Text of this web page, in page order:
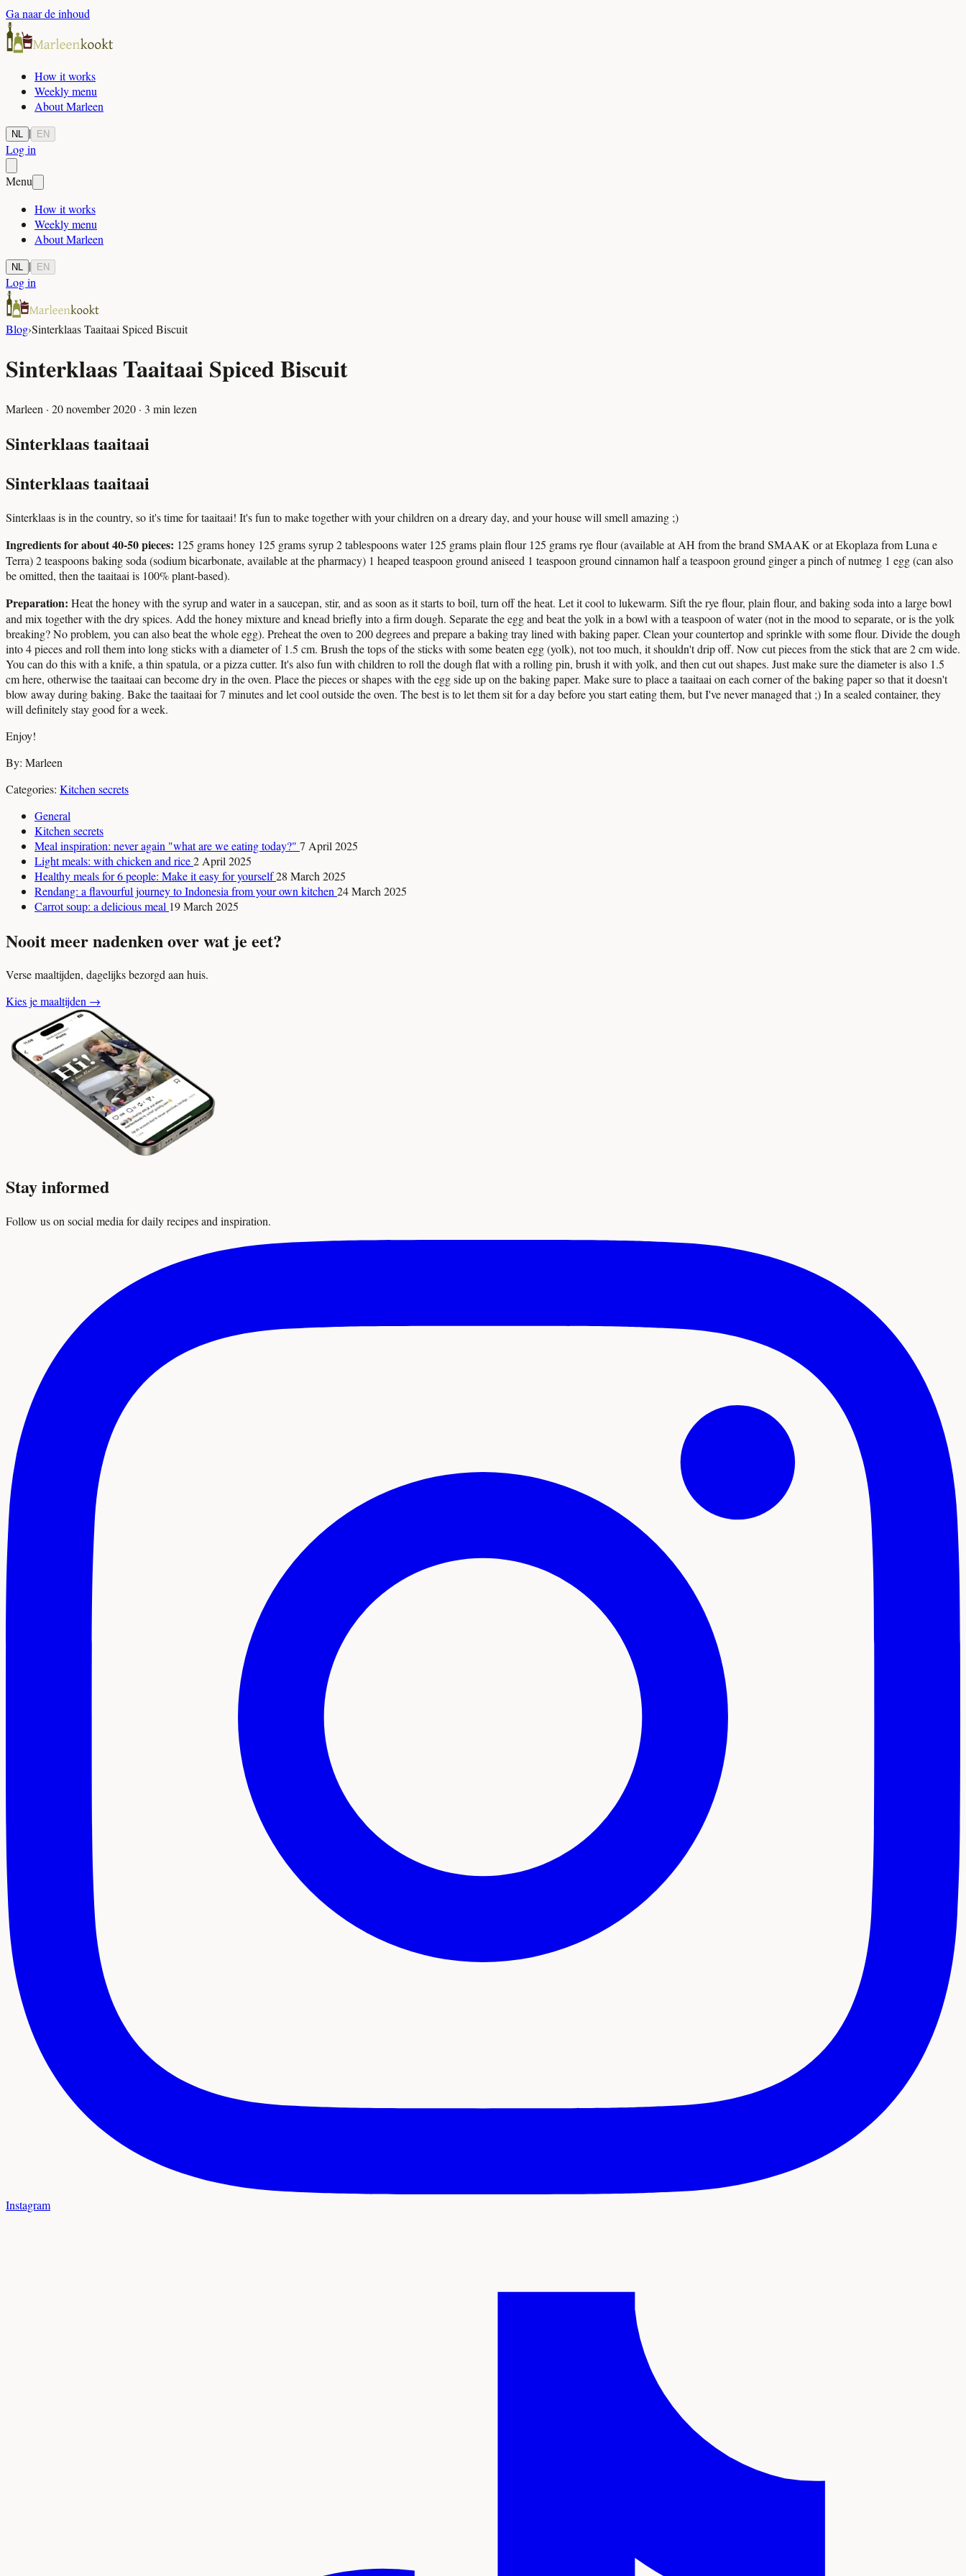
Ga naar de inhoud
How it works
Weekly menu
About Marleen
NL | EN
Log in
Menu
How it works
Weekly menu
About Marleen
NL | EN
Log in
Blog›Sinterklaas Taaitaai Spiced Biscuit
Sinterklaas Taaitaai Spiced Biscuit
Marleen · 20 november 2020 · 3 min lezen
Sinterklaas taaitaai
Sinterklaas taaitaai
Sinterklaas is in the country, so it's time for taaitaai! It's fun to make together with your children on a dreary day, and your house will smell amazing ;)
Ingredients for about 40-50 pieces: 125 grams honey 125 grams syrup 2 tablespoons water 125 grams plain flour 125 grams rye flour (available at AH from the brand SMAAK or at Ekoplaza from Luna e
Terra) 2 teaspoons baking soda (sodium bicarbonate, available at the pharmacy) 1 heaped teaspoon ground aniseed 1 teaspoon ground cinnamon half a teaspoon ground ginger a pinch of nutmeg 1 egg (can also
be omitted, then the taaitaai is 100% plant-based).
Preparation: Heat the honey with the syrup and water in a saucepan, stir, and as soon as it starts to boil, turn off the heat. Let it cool to lukewarm. Sift the rye flour, plain flour, and baking soda into a large bowl
and mix together with the dry spices. Add the honey mixture and knead briefly into a firm dough. Separate the egg and beat the yolk in a bowl with a teaspoon of water (not in the mood to separate, or is the yolk
breaking? No problem, you can also beat the whole egg). Preheat the oven to 200 degrees and prepare a baking tray lined with baking paper. Clean your countertop and sprinkle with some flour. Divide the dough
into 4 pieces and roll them into long sticks with a diameter of 1.5 cm. Brush the tops of the sticks with some beaten egg (yolk), not too much, it shouldn't drip off. Now cut pieces from the stick that are 2 cm wide.
You can do this with a knife, a thin spatula, or a pizza cutter. It's also fun with children to roll the dough flat with a rolling pin, brush it with yolk, and then cut out shapes. Just make sure the diameter is also 1.5
cm here, otherwise the taaitaai can become dry in the oven. Place the pieces or shapes with the egg side up on the baking paper. Make sure to place a taaitaai on each corner of the baking paper so that it doesn't
blow away during baking. Bake the taaitaai for 7 minutes and let cool outside the oven. The best is to let them sit for a day before you start eating them, but I've never managed that ;) In a sealed container, they
will definitely stay good for a week.
Enjoy!
By: Marleen
Categories: Kitchen secrets
General
Kitchen secrets
Meal inspiration: never again "what are we eating today?" 7 April 2025
Light meals: with chicken and rice2 April 2025
Healthy meals for 6 people: Make it easy for yourself28 March 2025
Rendang: a flavourful journey to Indonesia from your own kitchen 24 March 2025
Carrot soup: a delicious meal 19 March 2025
Nooit meer nadenken over wat je eet?
Verse maaltijden, dagelijks bezorgd aan huis.
Kies je maaltijden →
Stay informed
Follow us on social media for daily recipes and inspiration.
Instagram